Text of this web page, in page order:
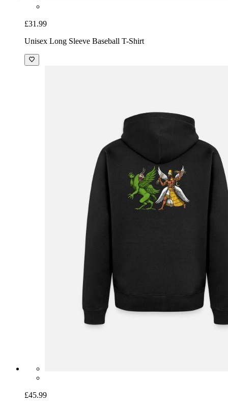
£31.99
Unisex Long Sleeve Baseball T-Shirt
£45.99